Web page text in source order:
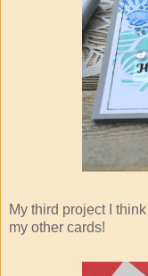
My third project I
my other cards!